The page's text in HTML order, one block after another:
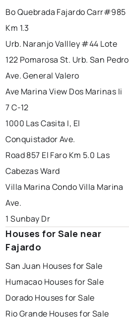
Bo Quebrada Fajardo Carr#985
Km 1.3
Urb. Naranjo Vallley #44 Lote
122 Pomarosa St. Urb. San Pedro
Ave. General Valero
Ave Marina View Dos Marinas Ii
7 C-12
1000 Las Casita I, El
Conquistador Ave.
Road 857 El Faro Km 5.0 Las
Cabezas Ward
Villa Marina Condo Villa Marina
Ave.
1 Sunbay Dr
Houses for Sale near
Fajardo
San Juan Houses for Sale
Humacao Houses for Sale
Dorado Houses for Sale
Rio Grande Houses for Sale